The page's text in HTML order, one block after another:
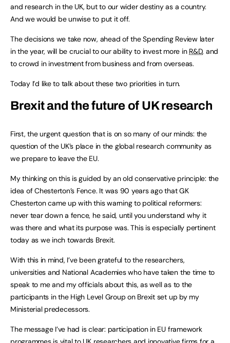
and research in the UK, but to our wider destiny as a country.
And we would be unwise to put it off.
The decisions we take now, ahead of the Spending Review later
in the year, will be crucial to our ability to invest more in R&D, and
to crowd in investment from business and from overseas.
Today I’d like to talk about these two priorities in turn.
Brexit and the future of UK research
First, the urgent question that is on so many of our minds: the
question of the UK’s place in the global research community as
we prepare to leave the EU.
My thinking on this is guided by an old conservative principle: the
idea of Chesterton’s Fence. It was 90 years ago that GK
Chesterton came up with this warning to political reformers:
never tear down a fence, he said, until you understand why it
was there and what its purpose was. This is especially pertinent
today as we inch towards Brexit.
With this in mind, I’ve been grateful to the researchers,
universities and National Academies who have taken the time to
speak to me and my officials about this, as well as to the
participants in the High Level Group on Brexit set up by my
Ministerial predecessors.
The message I’ve had is clear: participation in EU framework